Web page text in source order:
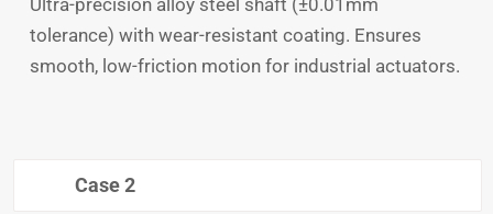
tolerance) with wear-resistant coating. Ensures
smooth, low-friction motion for industrial actuators.
Case 2